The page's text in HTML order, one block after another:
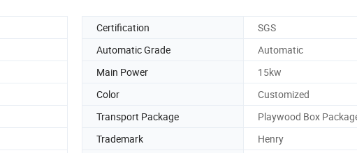
Certification
SGS
Automatic Grade
Automatic
Main Power
15kw
Color
Customized
Transport Package
Playwood Box
Trademark
Henry